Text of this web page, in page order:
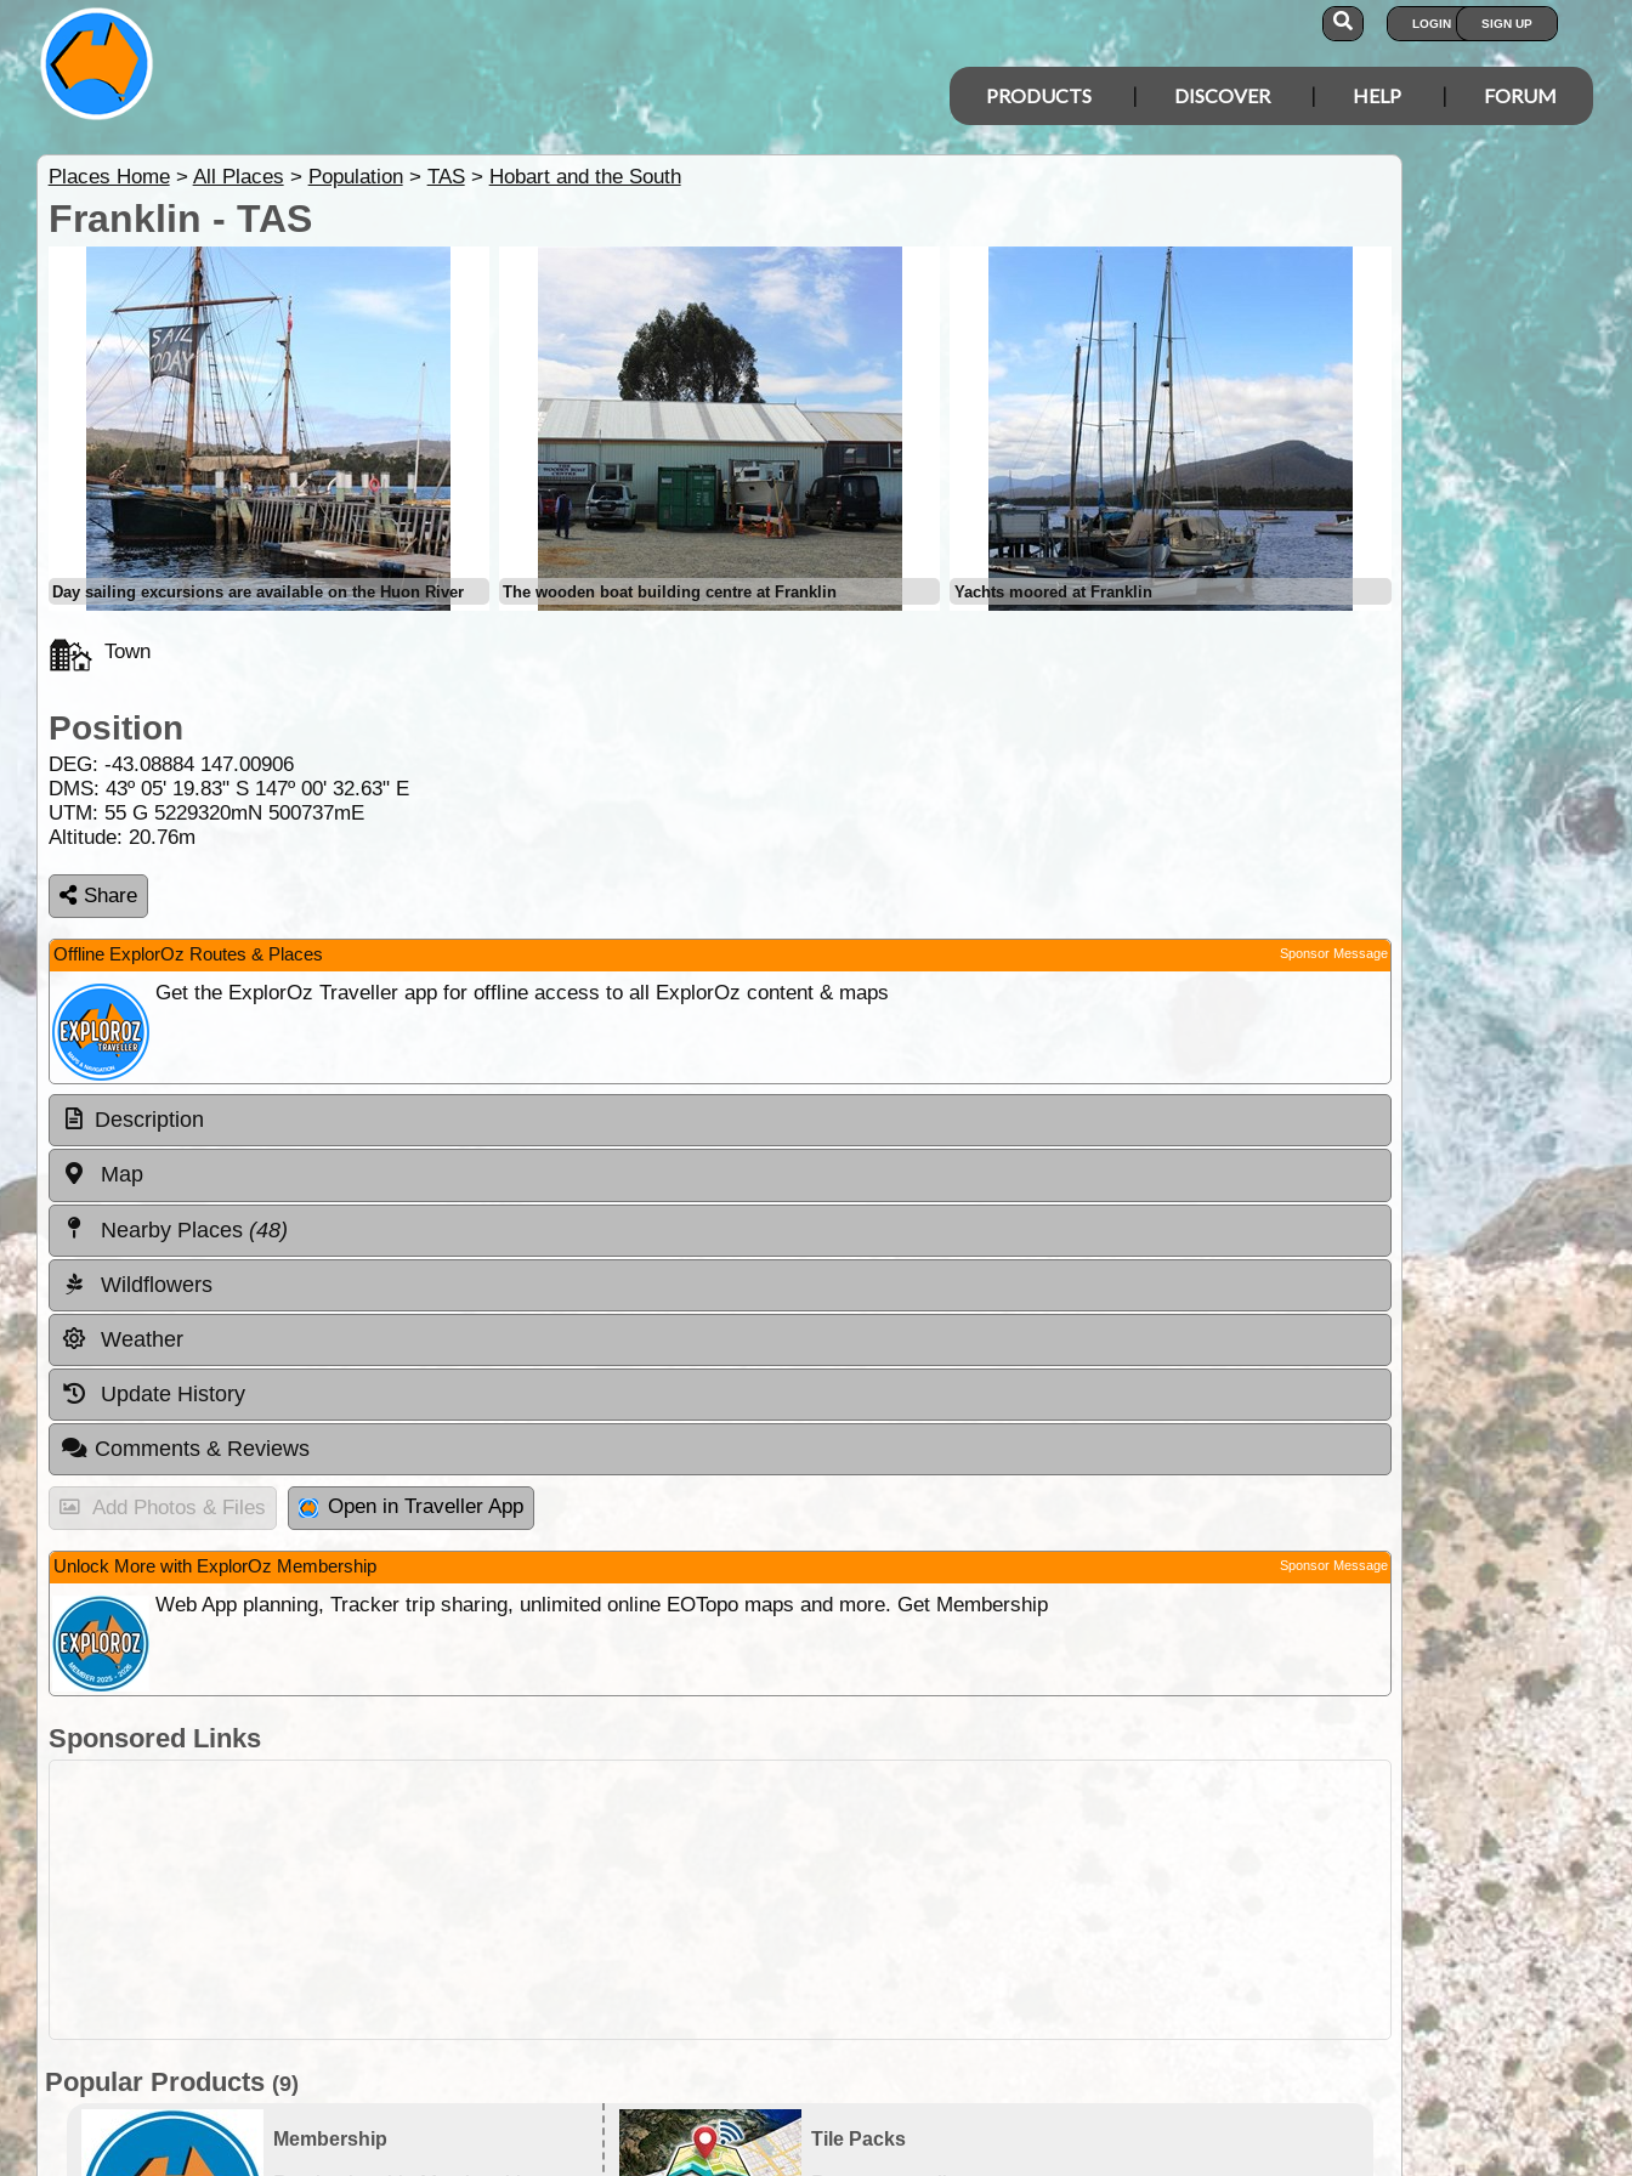
LOGIN SIGN UP
PRODUCTS DISCOVER HELP FORUM
Places Home> All Places > Population> TAS> Hobart and the South
Franklin - TAS
Day sailing excursions are available on the Huon River The wooden boat building centre at Franklin Yachts moored at Franklin
Town
Position
DEG: -43.08884 147.00906
DMS: 43º 05' 19.83" S 147º 00' 32.63" E
UTM: 55 G 5229320mN 500737mE
Altitude: 20.76m
Share
Offline ExplorOz Routes & Places Sponsor Message
Get the ExplorOz Traveller app for offline access to all ExplorOz content & maps
Description
Map
Nearby Places (48)
Wildflowers
Weather
Update History
Comments & Reviews
Add Photos & Files Open in Traveller App
Unlock More with ExplorOz Membership Sponsor Message
Web App planning, Tracker trip sharing, unlimited online EOTopo maps and more. Get Membership
Sponsored Links
Popular Products (9)
Membership Tile Packs EOTopo 2026